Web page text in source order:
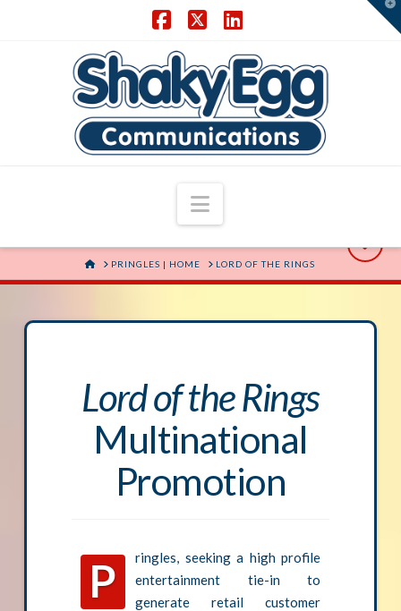
Navigation
HOMEPRINGLES | HOME LORD OF THE RINGS
Lord of the Rings
Multinational
Promotion
P
ringles, seeking a high profile
entertainment tie-in to
generate retail customer